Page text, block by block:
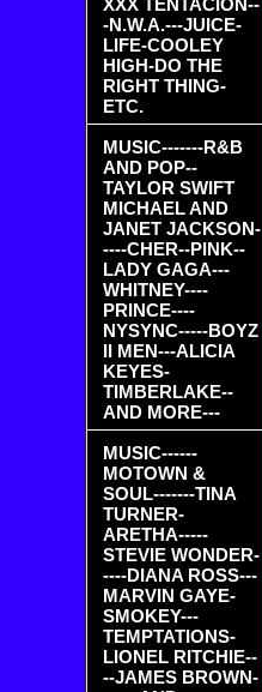
XXX TENTACION--
-N.W.A.---JUICE-
LIFE-COOLEY
HIGH-DO THE
RIGHT THING-
ETC.
MUSIC-------R&B
AND POP--
TAYLOR SWIFT
MICHAEL AND
JANET JACKSON-
----CHER--PINK--
LADY GAGA---
WHITNEY----
PRINCE----
NYSYNC-----BOYZ
II MEN---ALICIA
KEYES-
TIMBERLAKE--
AND MORE---
MUSIC------
MOTOWN &
SOUL-------TINA
TURNER-
ARETHA-----
STEVIE WONDER-
----DIANA ROSS---
MARVIN GAYE-
SMOKEY---
TEMPTATIONS-
LIONEL RITCHIE--
--JAMES BROWN-